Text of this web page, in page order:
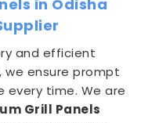
in Odisha
and efficient
, we ensure prompt
every time. We are
Grill Panels